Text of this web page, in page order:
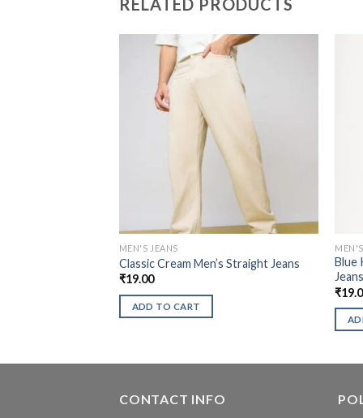
MEN'S JEANS
Classic Cream Men’s Straight Jeans
₹19.00
ADD TO CART
Blue
Jeans
₹
CONTACT INFO